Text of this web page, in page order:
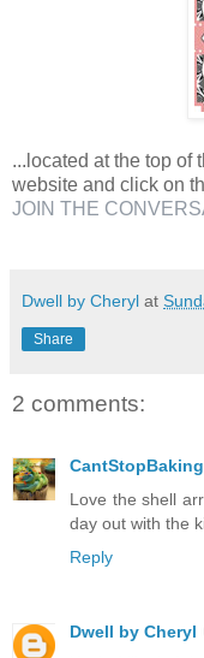
...located at the top of
website and click on
JOIN THE
Dwell by Cheryl at
Share
2 comments:
CantStopBaking
Love the shell
day out with the
Reply
Dwell by Cheryl